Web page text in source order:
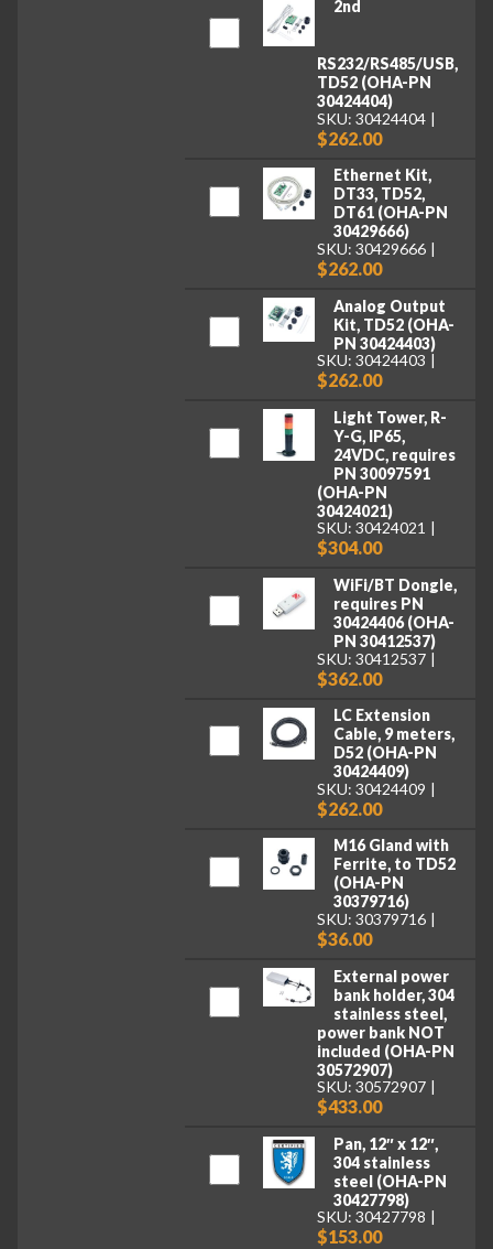
2nd
RS232/RS485/USB,
TD52 (OHA-PN
30424404)
SKU: 30424404
$262.00
Ethernet Kit,
DT33, TD52,
DT61 (OHA-PN
30429666)
SKU: 30429666
$262.00
Analog Output
Kit, TD52 (OHA-
PN 30424403)
SKU: 30424403
$262.00
Light Tower, R-
Y-G, IP65,
24VDC, requires
PN 30097591
(OHA-PN
30424021)
SKU: 30424021
$304.00
WiFi/BT Dongle,
requires PN
30424406 (OHA-
PN 30412537)
SKU: 30412537
$362.00
LC Extension
Cable, 9 meters,
D52 (OHA-PN
30424409)
SKU: 30424409
$262.00
M16 Gland with
Ferrite, to TD52
(OHA-PN
30379716)
SKU: 30379716
$36.00
External power
bank holder, 304
stainless steel,
power bank NOT
included (OHA-PN
30572907)
SKU: 30572907
$433.00
Pan, 12″ x 12″,
304 stainless
steel (OHA-PN
30427798)
SKU: 30427798
$153.00